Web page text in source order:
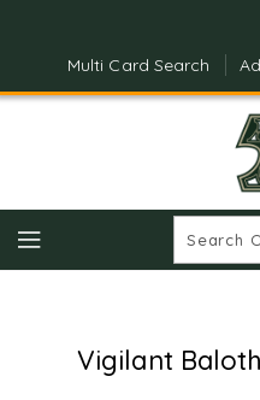
Multi Card Search
Vigilant